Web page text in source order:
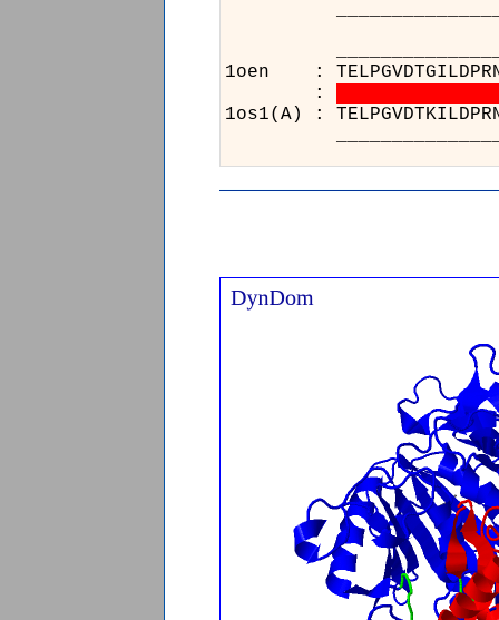
1oen :
:
1os1(A) :